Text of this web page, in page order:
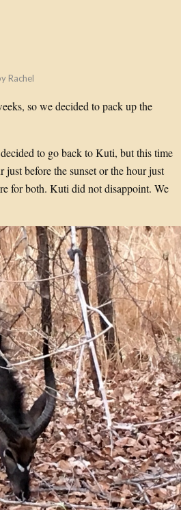
Rachel
so we decided to pack up the
to go back to Kuti, but this time
before the sunset or the hour just
for both. Kuti did not disappoint. We